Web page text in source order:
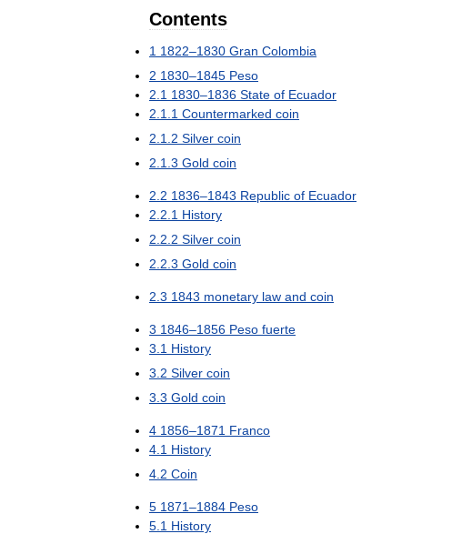
Contents
1 1822–1830 Gran Colombia
2 1830–1845 Peso
2 1 1830–1836 State of Ecuador
2 1 1 Countermarked coin
2 1 2 Silver coin
2 1 3 Gold coin
2 2 1836–1843 Republic of Ecuador
2 2 1 History
2 2 2 Silver coin
2 2 3 Gold coin
2 3 1843 monetary law and coin
3 1846–1856 Peso fuerte
3 1 History
3 2 Silver coin
3 3 Gold coin
4 1856–1871 Franco
4 1 History
4 2 Coin
5 1871–1884 Peso
5 1 History